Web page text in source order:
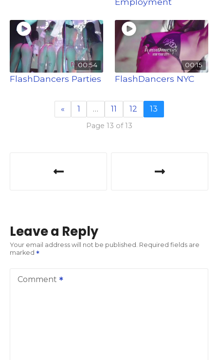
00:54
FlashDancers Parties
00:15
FlashDancers NYC
« 1 … 11 12 13
Page 13 of 13
n
a
Leave a Reply
Your email address will not be published. Required fields are
marked
Comment